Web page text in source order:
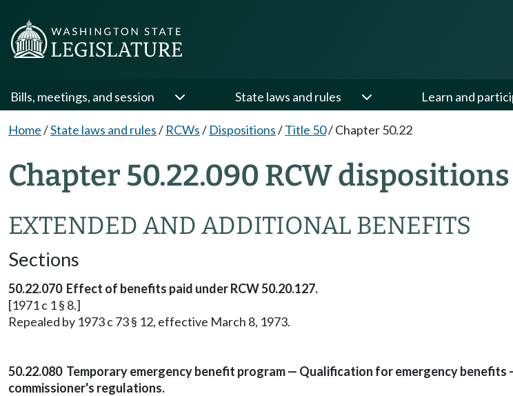
Bills, meetings, and session State laws and rules Learn and
Home/State laws and rules/ RCWs/ Dispositions/Title 50/Chapter 50.22
Chapter 50.22.090 RCW dispositions
EXTENDED AND ADDITIONAL BENEFITS
Sections
50.22.070 Effect of benefits paid under RCW 50.20.127.
[1971 c 1 § 8.]
Repealed by 1973 c 73 § 12, effective March 8, 1973.
50.22.080 Temporary emergency benefit program — Qualification for emergency
commissioner's regulations.